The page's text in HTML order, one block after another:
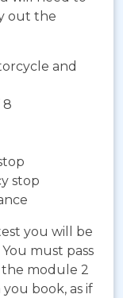
out the
and
8
stop
you will be
must pass
module 2
book, as if